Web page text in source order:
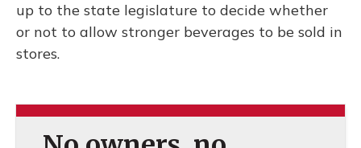
up to the state legislature to decide whether
or not to allow stronger beverages to be sold in
stores.